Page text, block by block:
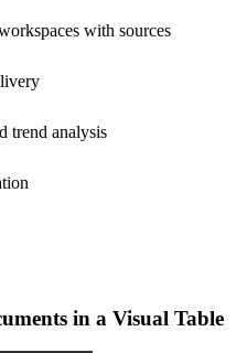
with sources
trend analysis
in a Visual Table